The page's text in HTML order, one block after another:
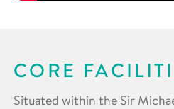
CORE
Situated within the Sir